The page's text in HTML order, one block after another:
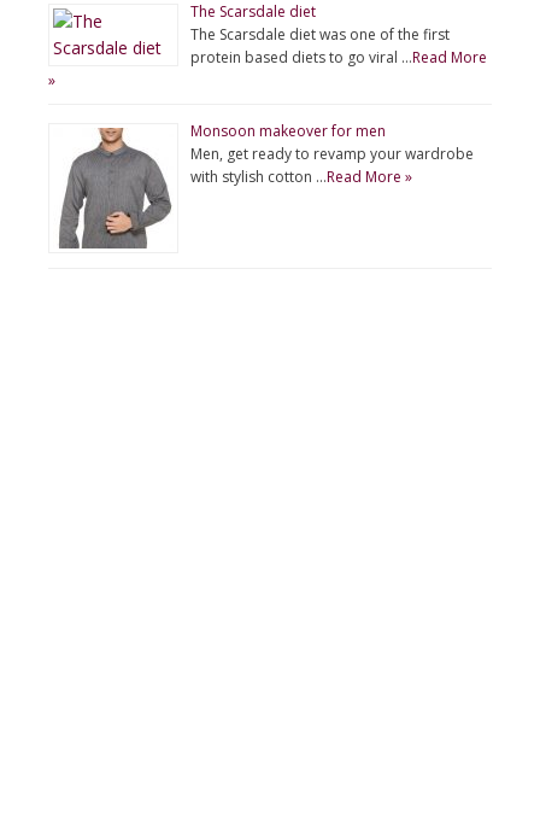
The Scarsdale diet
The Scarsdale diet was one of the first
protein based diets to go viral …Read More
»
Monsoon makeover for men
Men, get ready to revamp your wardrobe
with stylish cotton …Read More »